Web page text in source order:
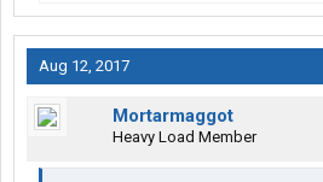
Aug 12, 2017
Mortarmaggot
Heavy Load Member